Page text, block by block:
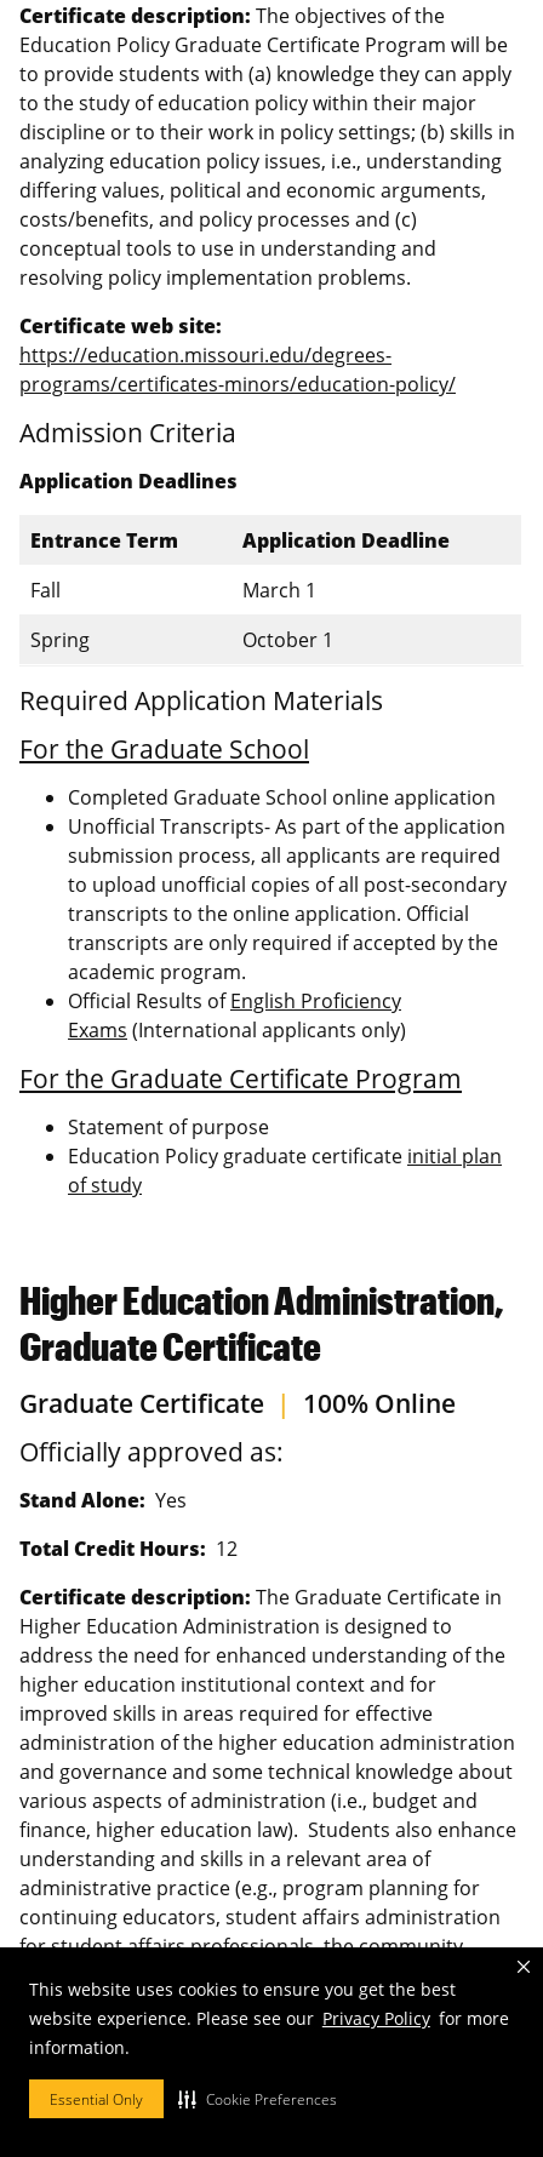
This website uses cookies to ensure you get the best
website experience. Please see our Privacy Policy for more
information.
Essential Only Cookie Preferences
Certificate description: The objectives of the
Education Policy Graduate Certificate Program will be
to provide students with (a) knowledge they can apply
to the study of education policy within their major
discipline or to their work in policy settings; (b) skills in
analyzing education policy issues, i.e., understanding
differing values, political and economic arguments,
costs/benefits, and policy processes and (c)
conceptual tools to use in understanding and
resolving policy implementation problems.
Certificate web site:
https://education.missouri.edu/degrees-
programs/certificates-minors/education-policy/
Admission Criteria
Application Deadlines
Entrance Term
Application Deadline
Fall
March 1
Spring
October 1
Required Application Materials
For the Graduate School
Completed Graduate School online application
Unofficial Transcripts- As part of the application
submission process, all applicants are required
to upload unofficial copies of all post-secondary
transcripts to the online application. Official
transcripts are only required if accepted by the
academic program.
Official Results ofEnglish Proficiency
Exams (International applicants only)
For the Graduate Certificate Program
Statement of purpose
Education Policy graduate certificate initial plan
of study
Higher Education Administration,
Graduate Certificate
Graduate Certificate | 100% Online
Officially approved as:
Stand Alone: Yes
Total Credit Hours: 12
Certificate description: The Graduate Certificate in
Higher Education Administration is designed to
address the need for enhanced understanding of the
higher education institutional context and for
improved skills in areas required for effective
administration of the higher education administration
and governance and some technical knowledge about
various aspects of administration (i.e., budget and
finance, higher education law). Students also enhance
understanding and skills in a relevant area of
administrative practice (e.g., program planning for
continuing educators, student affairs administration
for student affairs professionals, the community
Certificate web site:
https://education.missouri.edu/degrees-
programs/certificates-minors/higher-education-
administration/